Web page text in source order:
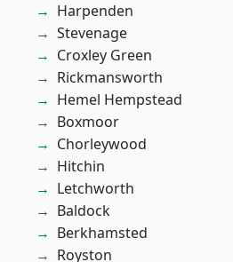
Harpenden
Stevenage
Croxley Green
Rickmansworth
Hemel Hempstead
Boxmoor
Chorleywood
Hitchin
Letchworth
Baldock
Berkhamsted
Royston